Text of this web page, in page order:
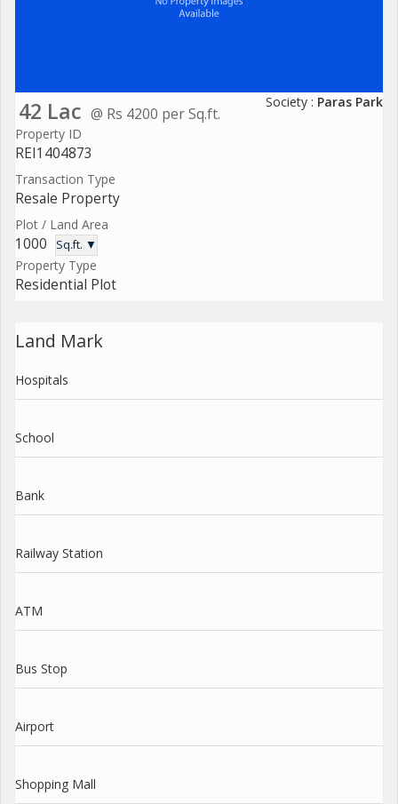
42 Lac @ Rs 4200 per Sq.ft.
Society : Paras Park
Property ID
REI1404873
Transaction Type
Resale Property
Plot / Land Area
1000 Sq.ft. ▼
Property Type
Residential Plot
Land Mark
Hospitals
School
Bank
Railway Station
ATM
Bus Stop
Airport
Shopping Mall